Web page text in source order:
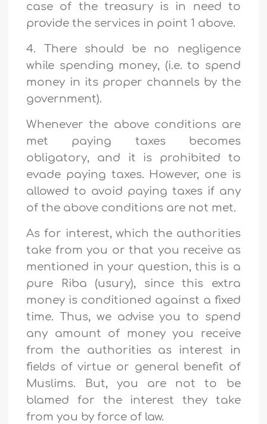
case of the treasury is in need to
provide the services in point 1 above.
4. There should be no negligence
while spending money, (i.e. to spend
money in its proper channels by the
government).
Whenever the above conditions are
met paying taxes becomes
obligatory, and it is prohibited to
evade paying taxes. However, one is
allowed to avoid paying taxes if any
of the above conditions are not met.
As for interest, which the authorities
take from you or that you receive as
mentioned in your question, this is a
pure Riba (usury), since this extra
money is conditioned against a fixed
time. Thus, we advise you to spend
any amount of money you receive
from the authorities as interest in
fields of virtue or general benefit of
Muslims. But, you are not to be
blamed for the interest they take
from you by force of law.